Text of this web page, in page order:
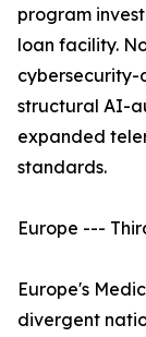
program
loan facility.
cybersecurity-
structural AI-
expanded
standards.
Europe ---
Europe's
divergent